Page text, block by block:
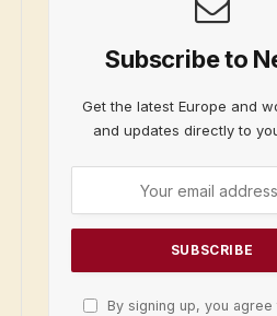
Subscribe to
Get the latest Europe and
and updates directly to
By signing up, you